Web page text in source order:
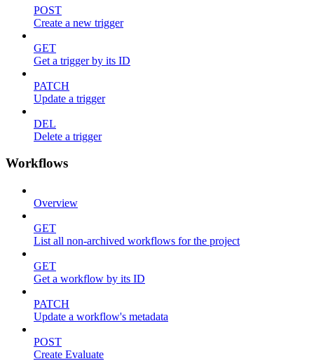
POST
Create a new trigger
GET
Get a trigger by its ID
PATCH
Update a trigger
DEL
Delete a trigger
Workflows
Overview
GET
List all non-archived workflows for the project
GET
Get a workflow by its ID
PATCH
Update a workflow's metadata
POST
Create Evaluate